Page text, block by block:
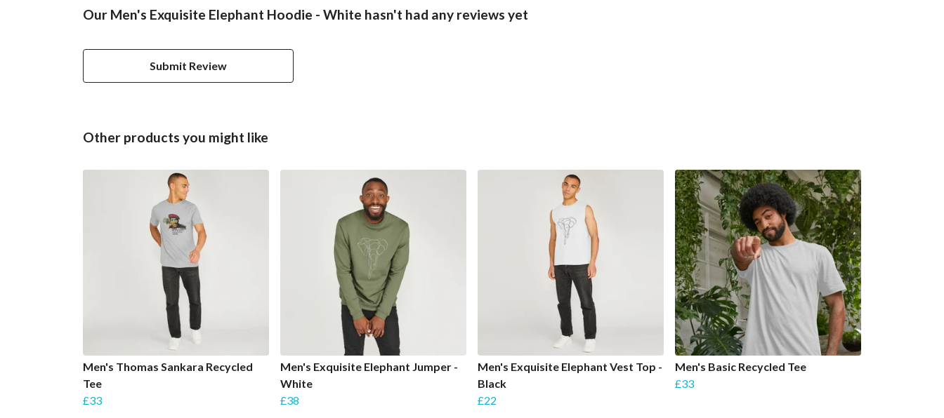
Our Men's Exquisite Elephant Hoodie - White hasn't had any reviews yet
Submit Review
Other products you might like
Men's Thomas Sankara Recycled
Tee
£33
Men's Exquisite Elephant Jumper -
White
£38
Men's Exquisite Elephant Vest Top -
Black
£22
Men's Basic Recycled Tee
£33